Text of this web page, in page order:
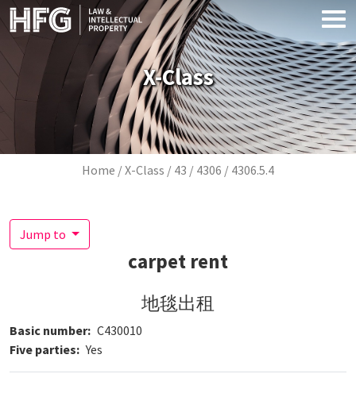
Skip to main content
X-Class
Breadcrumb
Home X-Class 43 4306 4306.5.4
Jump to
carpet rent
地毯出租
Basic number C430010
Five parties
Yes